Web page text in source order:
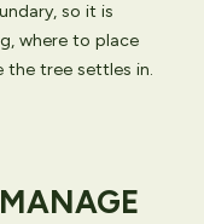
so it is
where to place
the tree settles in.